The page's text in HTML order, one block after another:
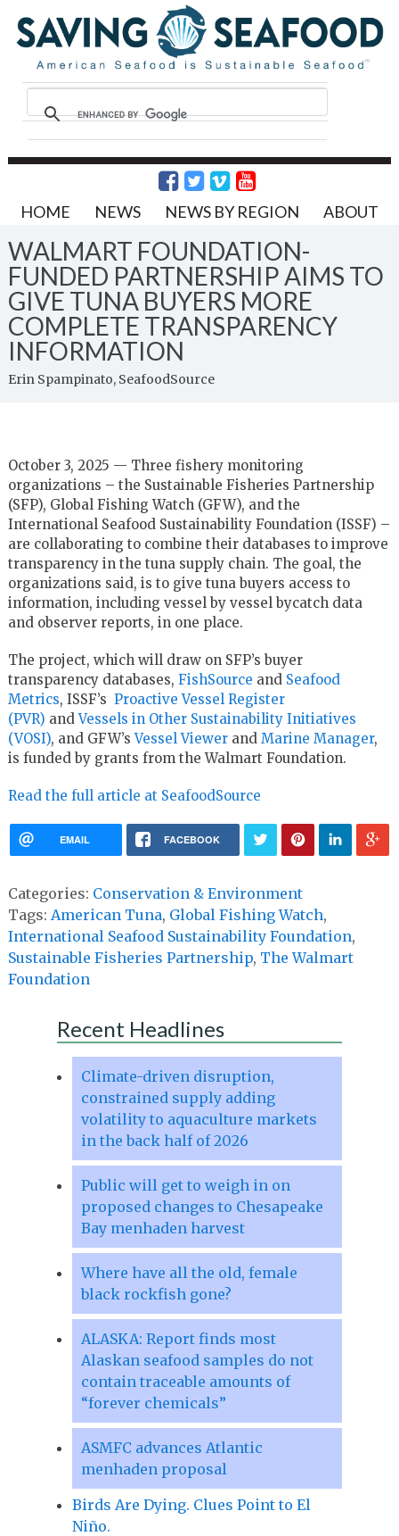
HOME NEWS NEWS BY REGION ABOUT
WALMART FOUNDATION-
FUNDED PARTNERSHIP AIMS TO
GIVE TUNA BUYERS MORE
COMPLETE TRANSPARENCY
INFORMATION
Erin Spampinato, SeafoodSource
October 3, 2025 — Three fishery monitoring
organizations – the Sustainable Fisheries Partnership
(SFP), Global Fishing Watch (GFW), and the
International Seafood Sustainability Foundation (ISSF) –
are collaborating to combine their databases to improve
transparency in the tuna supply chain. The goal, the
organizations said, is to give tuna buyers access to
information, including vessel by vessel bycatch data
and observer reports, in one place.
The project, which will draw on SFP’s buyer
transparency databases, FishSource and Seafood
Metrics, ISSF’s Proactive Vessel Register
(PVR) and Vessels in Other Sustainability Initiatives
(VOSI), and GFW’s Vessel Viewerand Marine Manager,
is funded by grants from the Walmart Foundation.
Read the full article at SeafoodSource
EMAIL FACEBOOK
Categories: Conservation & Environment
Tags: American Tuna, Global Fishing Watch,
International Seafood Sustainability Foundation,
Sustainable Fisheries Partnership, The Walmart
Foundation
Recent Headlines
Climate-driven disruption,
constrained supply adding
volatility to aquaculture markets
in the back half of 2026
Public will get to weigh in on
proposed changes to Chesapeake
Bay menhaden harvest
Where have all the old, female
black rockfish gone?
ALASKA: Report finds most
Alaskan seafood samples do not
contain traceable amounts of
“forever chemicals”
ASMFC advances Atlantic
menhaden proposal
Birds Are Dying. Clues Point to El
Niño.